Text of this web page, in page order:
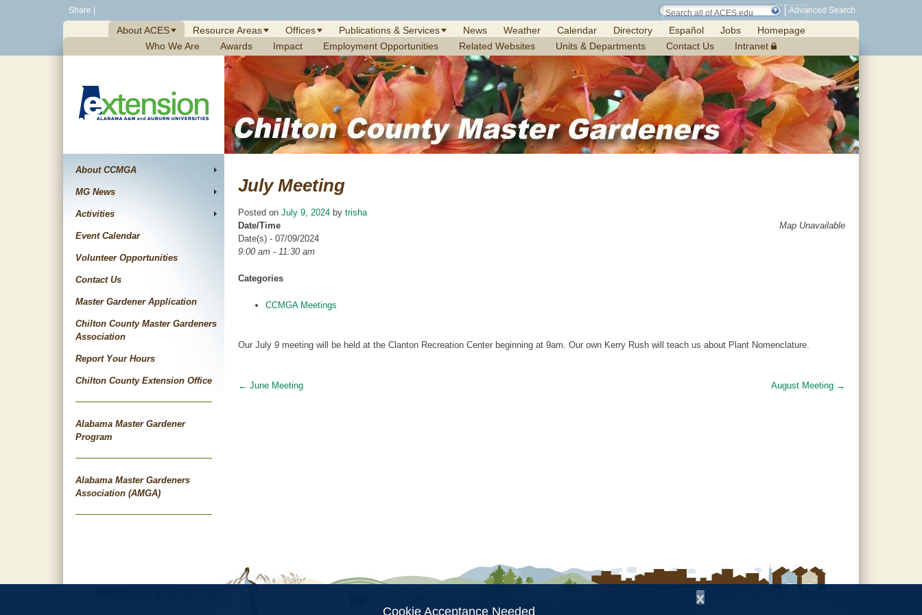
Share Advanced Search
About ACES Resource Areas Offices Publications & Services News Weather Calendar Directory Español Jobs
Homepage
Who We Are
Awards Impact Employment Opportunities Related Websites Units & Departments Contact Us Intranet
About CCMGA
MG News
Activities
Event Calendar
Volunteer Opportunities
Contact Us
Master Gardener Application
Chilton County Master Gardeners
Association
Report Your Hours
Chilton County Extension Office
Alabama Master Gardener
Program
Alabama Master Gardeners
Association (AMGA)
July Meeting
Posted on July 9, 2024 by trisha
Map Unavailable
Date/Time
Date(s) - 07/09/2024
9:00 am - 11:30 am
Categories
CCMGA Meetings
Our July 9 meeting will be held at the Clanton Recreation Center beginning at 9am. Our own Kerry Rush will teach us about Plant Nomenclature.
Post
← June Meeting August Meeting →
Alabama Cooperative Extension System
x
Cookie Acceptance Needed